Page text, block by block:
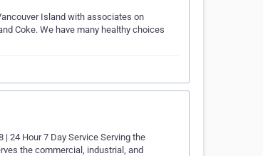
Island with associates on
Coke. We have many healthy choices
| 24 Hour 7 Day Service Serving the
the commercial, industrial, and